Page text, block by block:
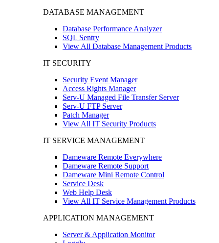
DATABASE MANAGEMENT
Database Performance Analyzer
SQL Sentry
View All Database Management Products
IT SECURITY
Security Event Manager
Access Rights Manager
Serv-U Managed File Transfer Server
Serv-U FTP Server
Patch Manager
View All IT Security Products
IT SERVICE MANAGEMENT
Dameware Remote Everywhere
Dameware Remote Support
Dameware Mini Remote Control
Service Desk
Web Help Desk
View All IT Service Management Products
APPLICATION MANAGEMENT
Server & Application Monitor